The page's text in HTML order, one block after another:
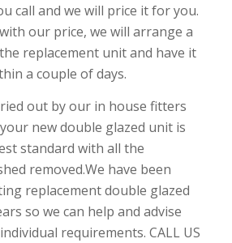
call and we will price it for you.
our price, we will arrange a
replacement unit and have it
a couple of days.
out by our in house fitters
new double glazed unit is
standard with all the
removed.We have been
replacement double glazed
so we can help and advise
requirements. CALL US